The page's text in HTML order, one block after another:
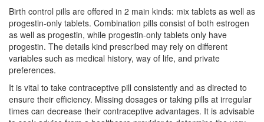
Birth control pills are offered in 2 main kinds: mix tablets as well as
progestin-only tablets. Combination pills consist of both estrogen
as well as progestin, while progestin-only tablets only have
progestin. The details kind prescribed may rely on different
variables such as medical history, way of life, and private
preferences.
It is vital to take contraceptive pill consistently and as directed to
ensure their efficiency. Missing dosages or taking pills at irregular
times can decrease their contraceptive advantages. It is advisable